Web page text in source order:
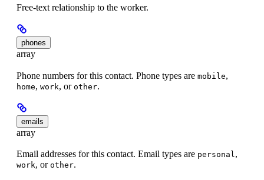
Free-text relationship to the worker.
phones
array
Phone numbers for this contact. Phone types are mobile,
home, work, or other.
emails
array
Email addresses for this contact. Email types are personal ,
work, or other.